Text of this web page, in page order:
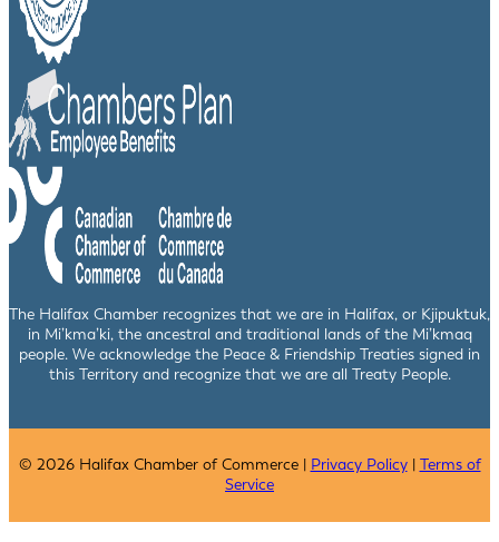
The Halifax Chamber recognizes that we are in Halifax, or Kjipuktuk,
in Mi’kma’ki, the ancestral and traditional lands of the Mi’kmaq
people. We acknowledge the Peace & Friendship Treaties signed in
this Territory and recognize that we are all Treaty People.
© 2026 Halifax Chamber of Commerce | Privacy Policy| Terms of
Service